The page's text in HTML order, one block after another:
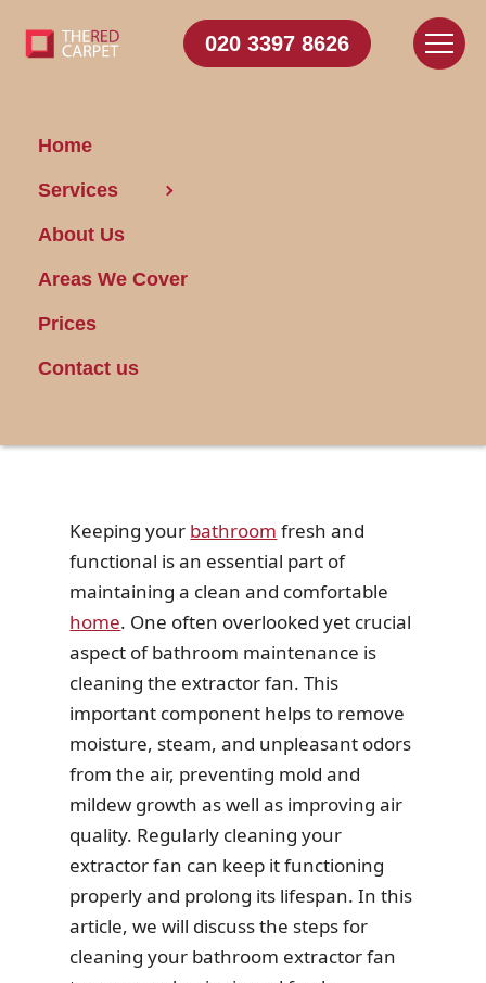
020 3397 8626
Home
Services
About Us
Areas We Cover
Prices
Contact us
Keep Your Bathroom
Fresh and
Functional: Steps for
Cleaning the
Extractor Fan
Keeping your bathroom fresh and
functional is an essential part of
maintaining a clean and comfortable
home. One often overlooked yet crucial
aspect of bathroom maintenance is
cleaning the extractor fan. This
important component helps to remove
moisture, steam, and unpleasant odors
from the air, preventing mold and
mildew growth as well as improving air
quality. Regularly cleaning your
extractor fan can keep it functioning
properly and prolong its lifespan. In this
article, we will discuss the steps for
cleaning your bathroom extractor fan